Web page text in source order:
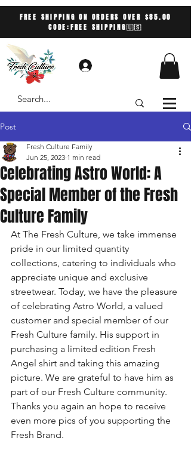
FREE SHIPPING ON ORDERS OVER $85.00
CODE:FREE SHIPPING🇺🇸
Post
Celebrating Astro World: A
Special Member of the Fresh
Culture Family
Fresh Culture Family
Jun 25, 2023 1 min read
At The Fresh Culture, we take immense
pride in our limited quantity
collections, catering to individuals who
appreciate unique and exclusive
streetwear. Today, we have the pleasure
of celebrating Astro World, a valued
customer and special member of our
Fresh Culture family. His support in
purchasing a limited edition Fresh
Angel shirt and taking this amazing
picture. We are grateful to have him as
part of our Fresh Culture community.
Thanks you again an hope to receive
even more pics of you supporting the
Fresh Brand.